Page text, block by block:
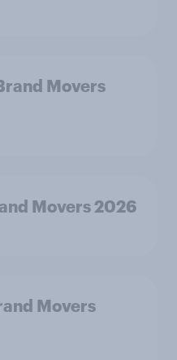
Movers
Movers 2026
Movers